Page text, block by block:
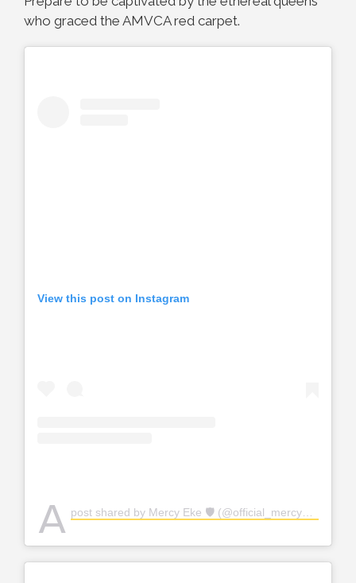
who graced the AMVCA red carpet.
View this post on Instagram
A post shared by Mercy Eke 🛡 (@official_mercyeke)